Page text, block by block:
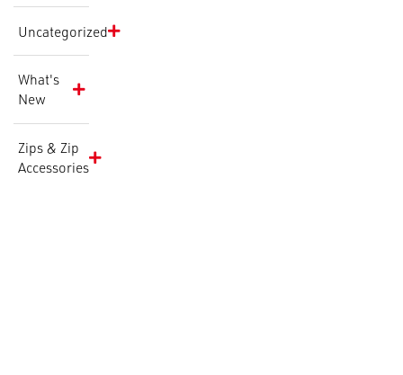
Uncategorized
What's
New
Zips & Zip
Accessories